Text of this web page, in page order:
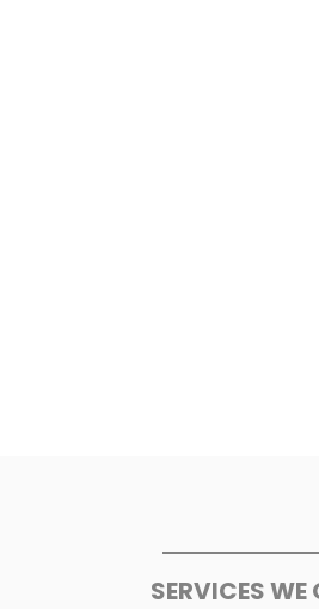
SERVICES WE